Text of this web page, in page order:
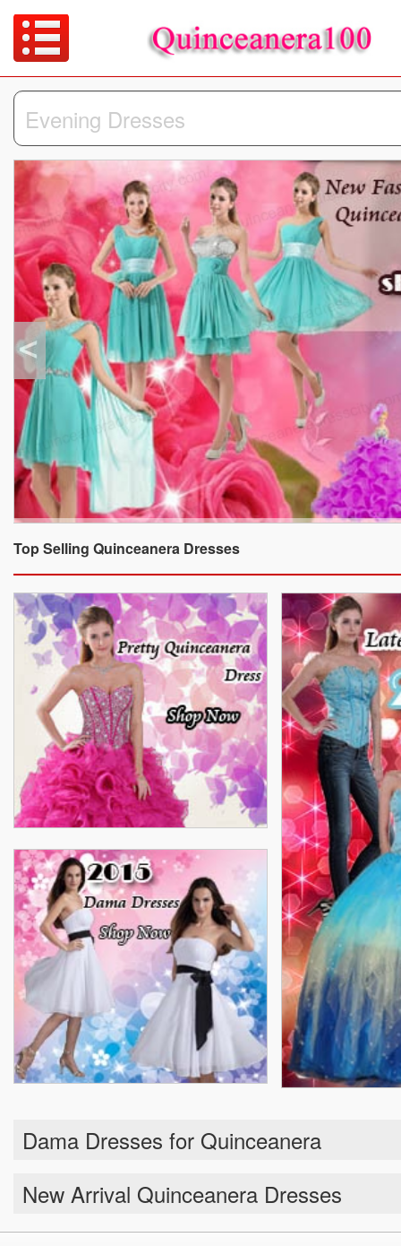
Top Selling Quinceanera Dresses
Dama Dresses for Quinceanera
New Arrival Quinceanera Dresses